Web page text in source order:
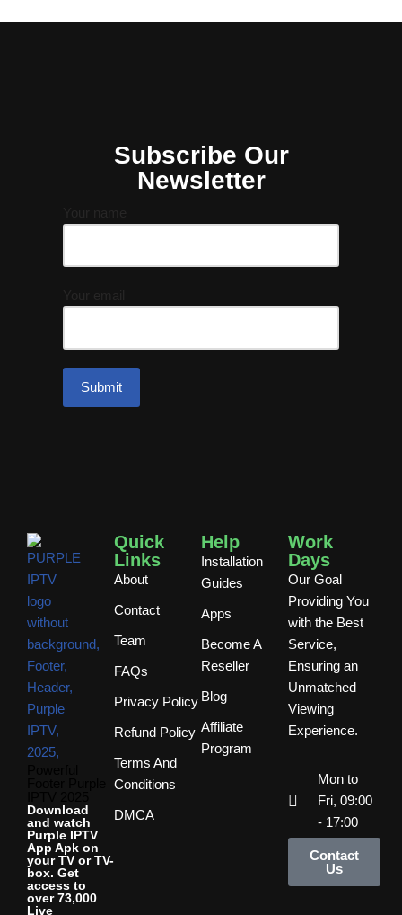
Subscribe Our
Newsletter
Download
and watch
Purple IPTV
App Apk on
your TV or TV-
box. Get
access to
over 73,000
Live
Quick
Links
About
Contact
Team
FAQs
Privacy Policy
Refund Policy
Terms And
Conditions
DMCA
Help
Installation
Guides
Apps
Become A
Reseller
Blog
Affiliate
Program
Work
Days
Our Goal
Providing You
with the Best
Service,
Ensuring an
Unmatched
Viewing
Experience.
Mon to
Fri, 09:00
- 17:00
Contact
Us